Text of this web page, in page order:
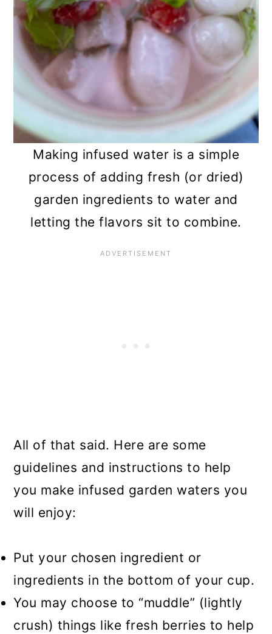
Making infused water is a simple
process of adding fresh (or dried)
garden ingredients to water and
letting the flavors sit to combine.
All of that said. Here are some
guidelines and instructions to help
you make infused garden waters you
will enjoy:
Put your chosen ingredient or
ingredients in the bottom of your cup.
You may choose to “muddle” (lightly
crush) things like fresh berries to help